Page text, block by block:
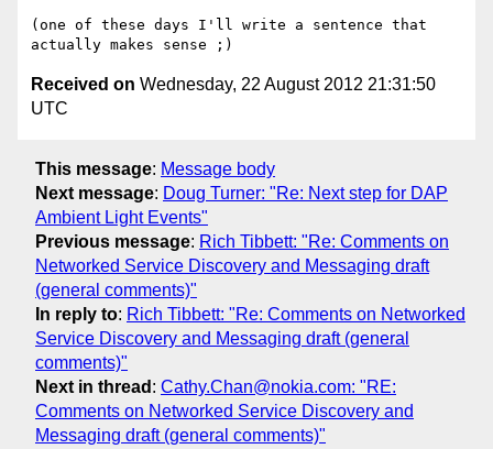
(one of these days I'll write a sentence that
Received on Wednesday, 22 August 2012 21:31:50
UTC
This message: Message body
Next message: Doug Turner: "Re: Next step for DAP
Ambient Light Events"
Previous message: Rich Tibbett: "Re: Comments on
Networked Service Discovery and Messaging draft
(general comments)"
In reply to: Rich Tibbett: "Re: Comments on Networked
Service Discovery and Messaging draft (general
comments)"
Next in thread : Cathy.Chan@nokia.com: "RE:
Comments on Networked Service Discovery and
Messaging draft (general comments)"